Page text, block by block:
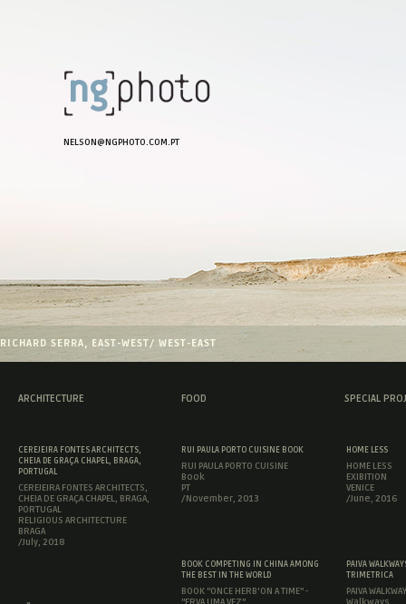
NELSON@NGPHOTO.COM.PT
RICHARD SERRA, EAST-WEST/ WEST-EAST
ARCHITECTURE FOOD SPECIAL
CEREJEIRA FONTES ARCHITECTS,
CHEIA DE GRAÇA CHAPEL, BRAGA,
PORTUGAL
CEREJEIRA FONTES ARCHITECTS,
CHEIA DE GRAÇA CHAPEL, BRAGA,
PORTUGAL
RELIGIOUS ARCHITECTURE
BRAGA
/July, 2018
RUI PAULA PORTO CUISINE BOOK
RUI PAULA PORTO CUISINE
Book
PT
/November, 2013
BOOK COMPETING IN CHINA AMONG
THE BEST IN THE WORLD
BOOK "ONCE HERB'ON A TIME" -
HOME LESS
HOME LESS
EXIBITION
VENICE
/June, 2016
PAIVA
TRIMETRICA
PAIVA